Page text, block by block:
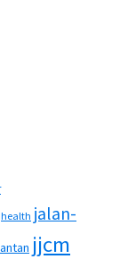
health jalan-
jjcm